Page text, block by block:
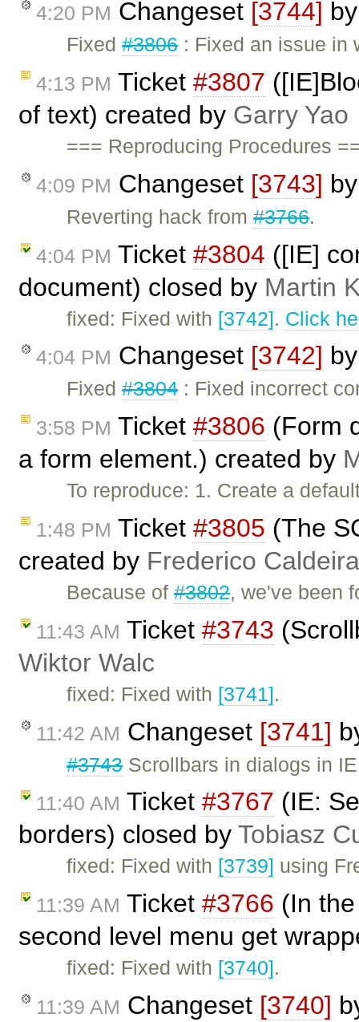
4:20 PM Changeset [3744]
Fixed#3806: Fixed an issue in
4:13 PM Ticket #3807
of text) created by Garry Yao
=== Reproducing Procedures
4:09 PM Changeset [3743]
Reverting hack from#3766.
4:04 PM Ticket #3804 ([IE]
document) closed by Martin
fixed: Fixed with [3742]. Click
4:04 PM Changeset [3742]
Fixed#3804: Fixed incorrect
3:58 PM Ticket #3806 (Form
a form element.) created by
To reproduce: 1. Create a
1:48 PM Ticket #3805 (The
created by Frederico
Because of#3802, we've been
11:43 AM Ticket #3743
Wiktor Walc
fixed: Fixed with [3741].
11:42 AM Changeset [3741]
#3743Scrollbars in dialogs in IE
11:40 AM Ticket #3767 (IE:
borders) closed by Tobiasz
fixed: Fixed with [3739] using
11:39 AM Ticket #3766 (In
second level menu get
fixed: Fixed with [3740].
11:39 AM Changeset [3740]